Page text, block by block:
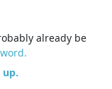
already be
up.